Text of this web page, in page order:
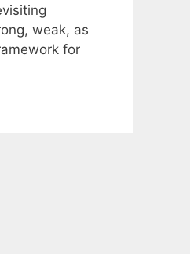
weak, as
for